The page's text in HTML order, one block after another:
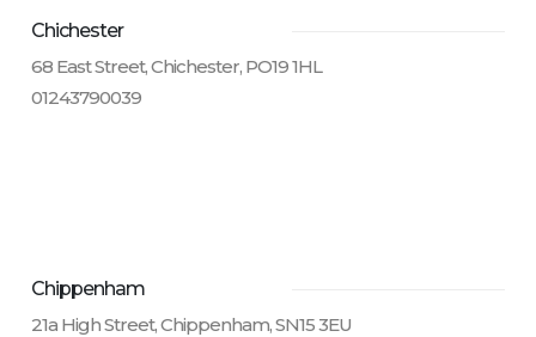
Chichester
68 East Street, Chichester, PO19 1HL
01243790039
Chippenham
21a High Street, Chippenham, SN15 3EU